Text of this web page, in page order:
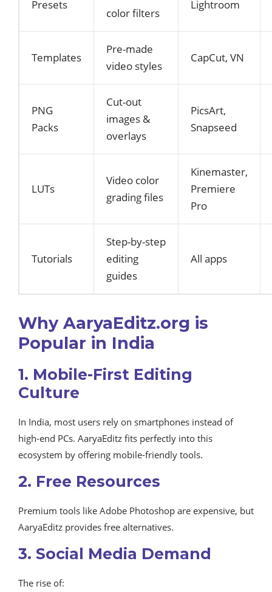
Presets
color filters
Lightroom
Templates
Pre-made
video styles
CapCut, VN
PNG
Packs
Cut-out
images &
overlays
PicsArt,
Snapseed
LUTs
Video color
grading files
Kinemaster,
Premiere
Pro
Tutorials
Step-by-step
editing
guides
All apps
Why AaryaEditz.org is
Popular in India
1. Mobile-First Editing
Culture
In India, most users rely on smartphones instead of
high-end PCs. AaryaEditz fits perfectly into this
ecosystem by offering mobile-friendly tools.
2. Free Resources
Premium tools like Adobe Photoshop are expensive, but
AaryaEditz provides free alternatives.
3. Social Media Demand
The rise of: